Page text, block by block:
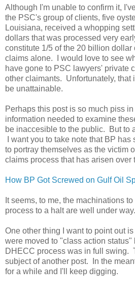
Although I'm unable to confirm it,
the PSC's group of clients, five
Louisiana, received a whopping
dollars that was processed very
constitute 1/5 of the 20 billion dollar
claims alone. I would love to see
have gone to PSC lawyers' private
other claimants. Unfortunately, that
be unattainable.
Perhaps this post is so much piss
information needed to examine
be inaccesible to the public. But to
I want you to take note that BP
to portray themselves as the victim
claims process that has arisen over
How BP Got Screwed on Gulf Oil
It seems, to me, the machinations
process to a halt are well under way.
One other thing I want to point out
were moved to "class action
DHECC process was in full swing.
subject of another post. In the
for a while and I'll keep digging.